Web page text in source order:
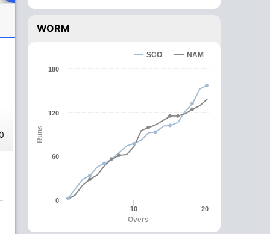
WORM
Overs
Runs
SCO NAM
10 20
0
60
120
180